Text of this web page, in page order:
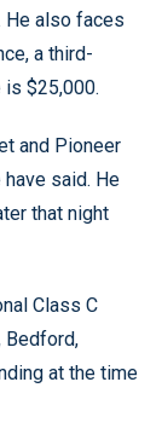
He also faces
a third-
is $25,000.
and Pioneer
have said. He
that night
Class C
Bedford,
at the time